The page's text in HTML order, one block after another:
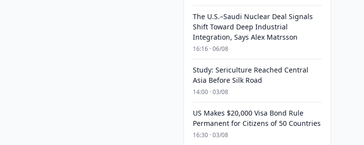
The U.S.–Saudi Nuclear Deal Signals
Shift Toward Deep Industrial
Integration, Says Alex Matrsson
16:16 · 06/08
Study: Sericulture Reached Central
Asia Before Silk Road
14:00 · 03/08
US Makes $20,000 Visa Bond Rule
Permanent for Citizens of 50 Countries
16:30 · 03/08